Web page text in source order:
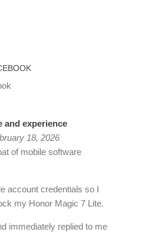
and experience
18, 2026
of mobile software
account credentials so I
my Honor Magic 7 Lite.
immediately replied to me